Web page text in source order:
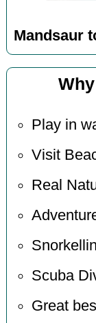
Mandsaur
Play in
Visit
Real
Scuba
Great